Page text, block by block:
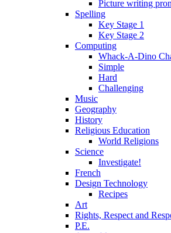
Picture writing
Spelling
Key Stage 1
Key Stage 2
Computing
Whack-A-Dino
Simple
Hard
Challenging
Music
Geography
History
Religious Education
World Religions
Science
Investigate!
French
Design Technology
Recipes
Art
Rights, Respect and
P.E.